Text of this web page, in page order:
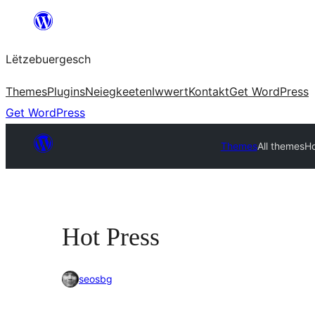
content
Lëtzebuergesch
ThemesPluginsNeiegkeetenIwwertKontaktGet WordPress
Get WordPress
ThemesAll themes
Hot Press
seosbg